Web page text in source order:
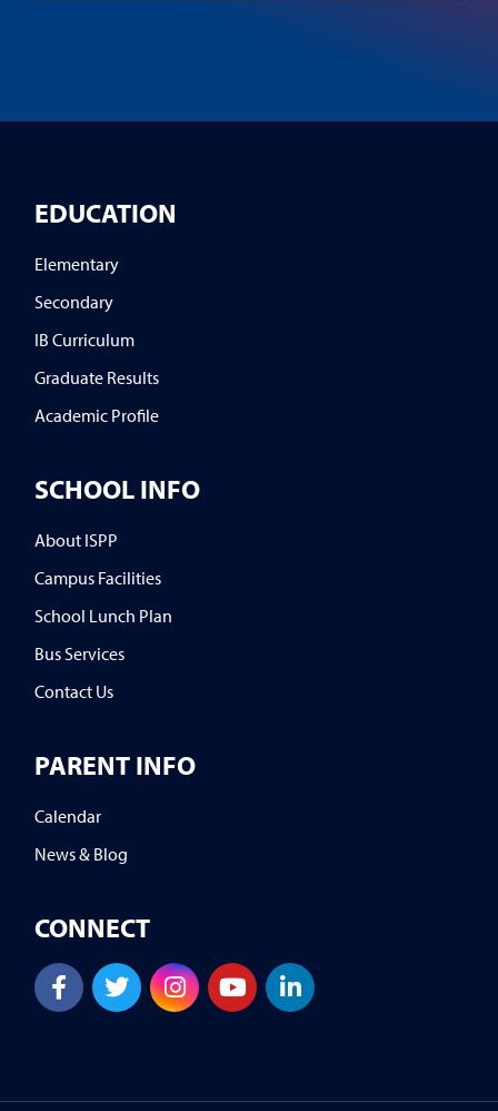
EDUCATION
Elementary
Secondary
IB Curriculum
Graduate Results
Academic Profile
SCHOOL INFO
About ISPP
Campus Facilities
School Lunch Plan
Bus Services
Contact Us
PARENT INFO
Calendar
News & Blog
CONNECT